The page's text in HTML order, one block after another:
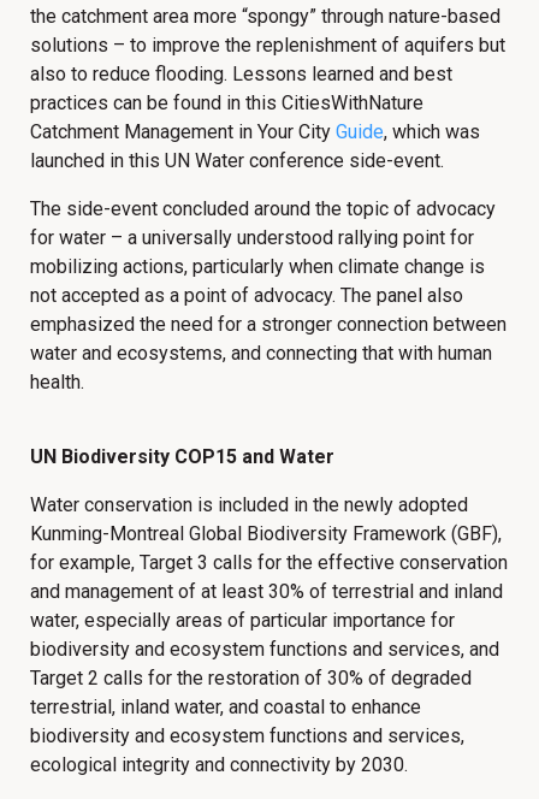
the catchment area more “spongy” through nature-based
solutions – to improve the replenishment of aquifers but
also to reduce flooding. Lessons learned and best
practices can be found in this CitiesWithNature
Catchment Management in Your City Guide, which was
launched in this UN Water conference side-event.
The side-event concluded around the topic of advocacy
for water – a universally understood rallying point for
mobilizing actions, particularly when climate change is
not accepted as a point of advocacy. The panel also
emphasized the need for a stronger connection between
water and ecosystems, and connecting that with human
health.
UN Biodiversity COP15 and Water
Water conservation is included in the newly adopted
Kunming-Montreal Global Biodiversity Framework (GBF),
for example, Target 3 calls for the effective conservation
and management of at least 30% of terrestrial and inland
water, especially areas of particular importance for
biodiversity and ecosystem functions and services, and
Target 2 calls for the restoration of 30% of degraded
terrestrial, inland water, and coastal to enhance
biodiversity and ecosystem functions and services,
ecological integrity and connectivity by 2030.